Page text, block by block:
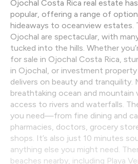
Ojochal Costa Rica real estate
popular, offering a range of
hideaways to oceanview estates.
Ojochal are spectacular, with
tucked into the hills. Whether
for sale in Ojochal Costa Rica,
in Ojochal, or investment
delivers on beauty and tranquility.
breathtaking ocean and mountain
access to rivers and waterfalls.
you need—from fine dining and
pharmacies, doctors, grocery
shops. It’s also just 10 minutes
anything else you might need.
beaches nearby, including Playa